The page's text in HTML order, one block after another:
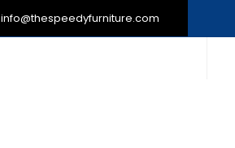
info@thespeedyfurniture.com